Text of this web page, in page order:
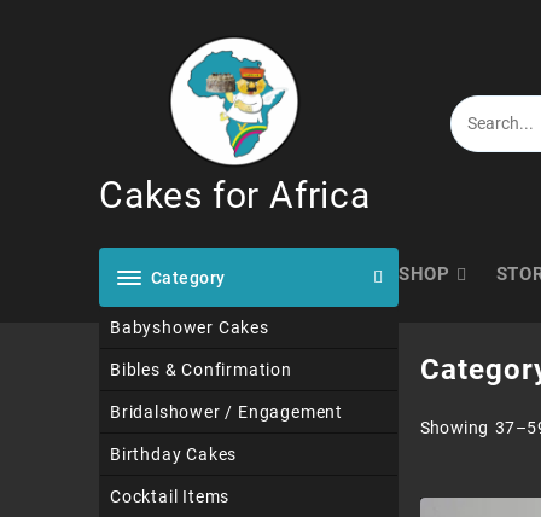
Cakes for Africa
Category
Babyshower Cakes
Bibles & Confirmation
Bridalshower / Engagement
Birthday Cakes
Cocktail Items
SHOP
Showing